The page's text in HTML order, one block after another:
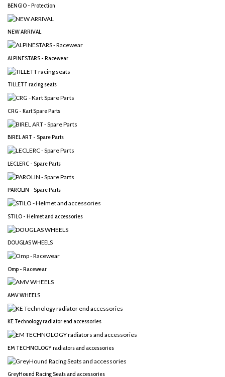
BENGIO - Protection
NEW ARRIVAL
ALPINESTARS - Racewear
TILLETT racing seats
CRG - Kart Spare Parts
BIREL ART - Spare Parts
LECLERC - Spare Parts
PAROLIN - Spare Parts
STILO - Helmet and accessories
DOUGLAS WHEELS
Omp - Racewear
AMV WHEELS
KE Technology radiator end accessories
EM TECHNOLOGY radiators and accessories
GreyHound Racing Seats and accessories